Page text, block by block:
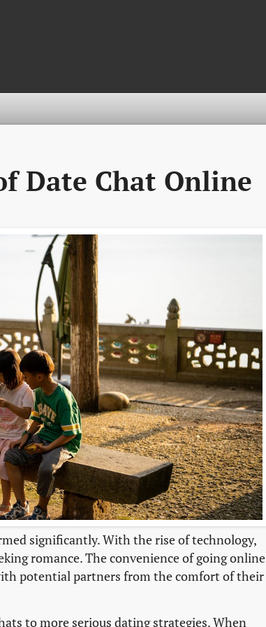
Date Chat Online
significantly. With the rise of technology,
romance. The convenience of going online
potential partners from the comfort of their
to more serious dating strategies. When